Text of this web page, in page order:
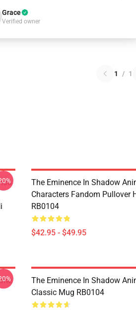
Grace
Verified owner
1 / 1
The Eminence In Shadow
Characters Fandom Pullover
RB0104
$42.95 - $49.95
The Eminence In Shadow
Classic Mug RB0104